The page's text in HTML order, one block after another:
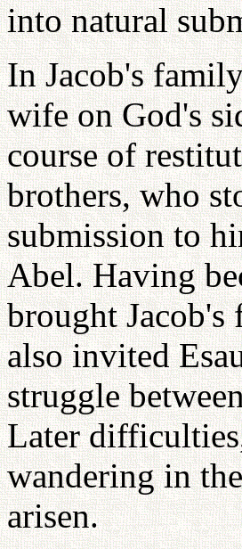
into natural
In Jacob's
wife on God's
course of
brothers, who
submission to
Abel. Having
brought
also invited
struggle
Later
wandering in
arisen.